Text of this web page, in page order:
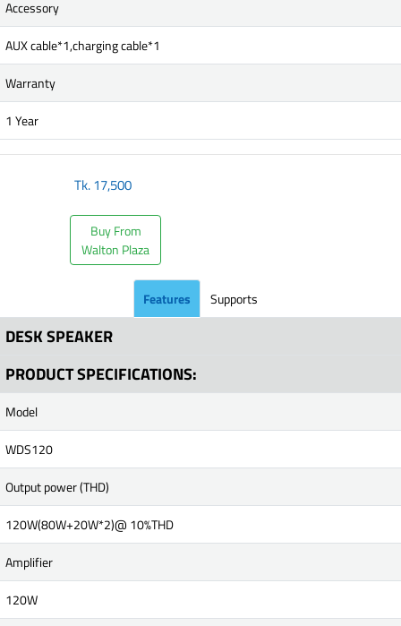
Accessory
AUX cable*1,charging cable*1
Warranty
1 Year
Tk.17,500
Buy From
Walton Plaza
Features Supports
DESK SPEAKER
PRODUCT SPECIFICATIONS:
Model
WDS120
Output power (THD)
120W(80W+20W*2)@ 10%THD
Amplifier
120W